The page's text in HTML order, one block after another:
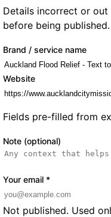
Details incorrect or out
before being published.
Brand / service name
Website
Fields pre-filled from
Note (optional)
Your email *
Not published. Used